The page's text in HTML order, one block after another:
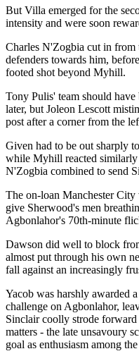
But Villa emerged for the
intensity and were soon
Charles N'Zogbia cut in
defenders towards him,
footed shot beyond Myhill.
Tony Pulis' team should
later, but Joleon Lescott
post after a corner from the
Given had to be out sharply
while Myhill reacted
N'Zogbia combined to send
The on-loan Manchester City
give Sherwood's men
Agbonlahor's 70th-minute
Dawson did well to block
almost put through his own
fall against an increasingly
Yacob was harshly awarded
challenge on Agbonlahor,
Sinclair coolly strode forward
matters - the late unsavoury
goal as enthusiasm among